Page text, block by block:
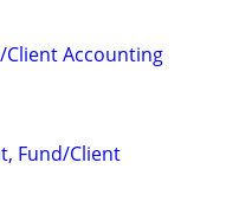
Client Accounting
Fund/Client